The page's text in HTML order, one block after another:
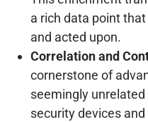
a rich data point
and acted upon.
Correlation and
cornerstone of
seemingly
security devices